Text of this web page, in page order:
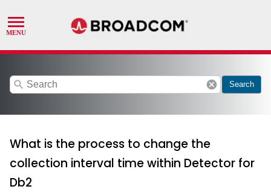
search cancel Search
What is the process to change the
collection interval time within Detector for
Db2